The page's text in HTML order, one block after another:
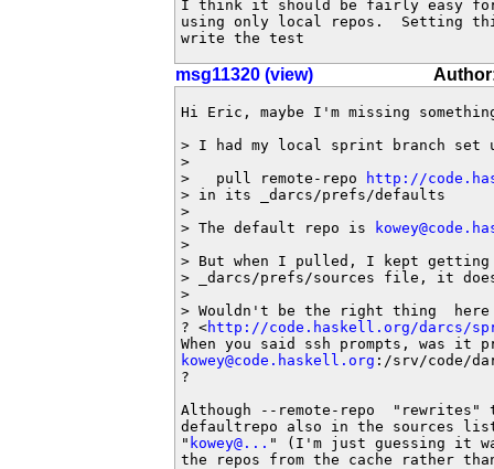
I think it should be fairly easy
using only local repos.  Setting
write the test
msg11320 (view)
Hi Eric, maybe I'm missing
> I had my local sprint branch set
>
>   pull remote-repo
http://
> in its _darcs/prefs/defaults
>
> The default repo is
>
> But when I pulled, I kept
> _darcs/prefs/sources file, it
>
> Wouldn't be the right thing
? <http://code.haskell.org/darcs/
kowey@code.haskell.org :/srv/code/
?
Although --remote-repo
defaultrepo also in the sources
" kowey@... " (I'm just guessing it
the repos from the cache rather